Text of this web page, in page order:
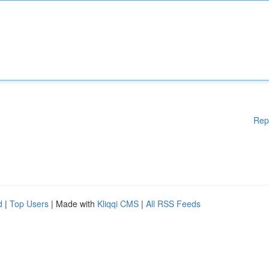
| Top Users | Made with Kliqqi CMS | All RSS Feeds